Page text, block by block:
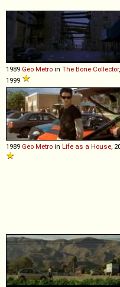
1989 Geo Metro in The Bone Collector,
1999
1989 Geo Metro in Life as a House,